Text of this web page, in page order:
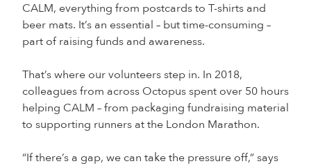
CALM, everything from postcards to T-shirts and
beer mats. It’s an essential – but time-consuming –
part of raising funds and awareness.
That’s where our volunteers step in. In 2018,
colleagues from across Octopus spent over 50 hours
helping CALM – from packaging fundraising material
to supporting runners at the London Marathon.
“If there’s a gap, we can take the pressure off,” says